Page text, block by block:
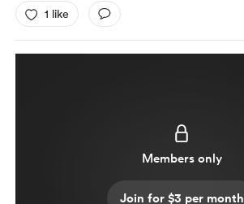
1 like
Members only
Join for $3 per month